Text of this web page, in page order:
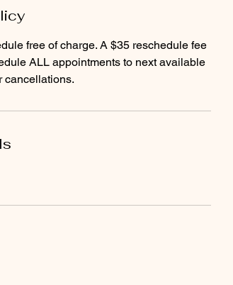
free of charge. A $35 reschedule fee
ALL appointments to next available
cancellations.